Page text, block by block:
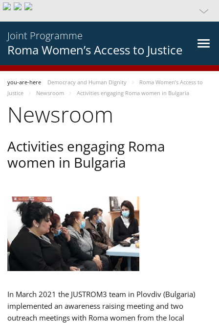
Joint Programme
Roma Women’s Access to Justice
you-are-here Democracy and Human Dignity
Roma Women’s Access to
Justice
Newsroom Activities engaging Roma women in Bulgaria
Newsroom
Activities engaging Roma
women in Bulgaria
In March 2021 the JUSTROM3 team in Plovdiv (Bulgaria)
implemented an awareness raising meeting and two
outreach meetings with Roma women from the local